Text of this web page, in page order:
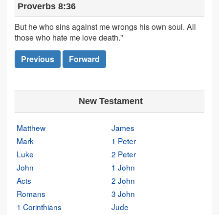
Proverbs 8:36
But he who sins against me wrongs his own soul. All
those who hate me love death."
Previous
Forward
New Testament
Matthew
Mark
Luke
John
Acts
Romans
1 Corinthians
James
1 Peter
2 Peter
1 John
2 John
3 John
Jude